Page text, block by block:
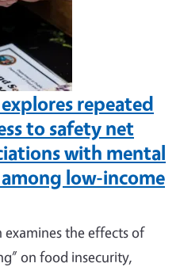
repeated
to safety net
with mental
low-income
examines the effects of
on food insecurity,